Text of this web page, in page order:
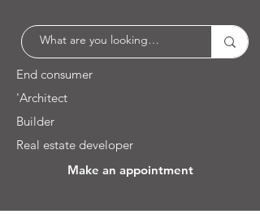
End consumer
'Architect
Builder
Real estate developer
Make an appointment